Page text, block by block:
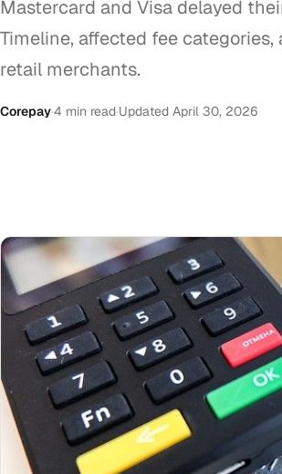
Mastercard and Visa delayed
Timeline, affected fee
retail merchants.
Corepay·4 min read·Updated April 30, 2026